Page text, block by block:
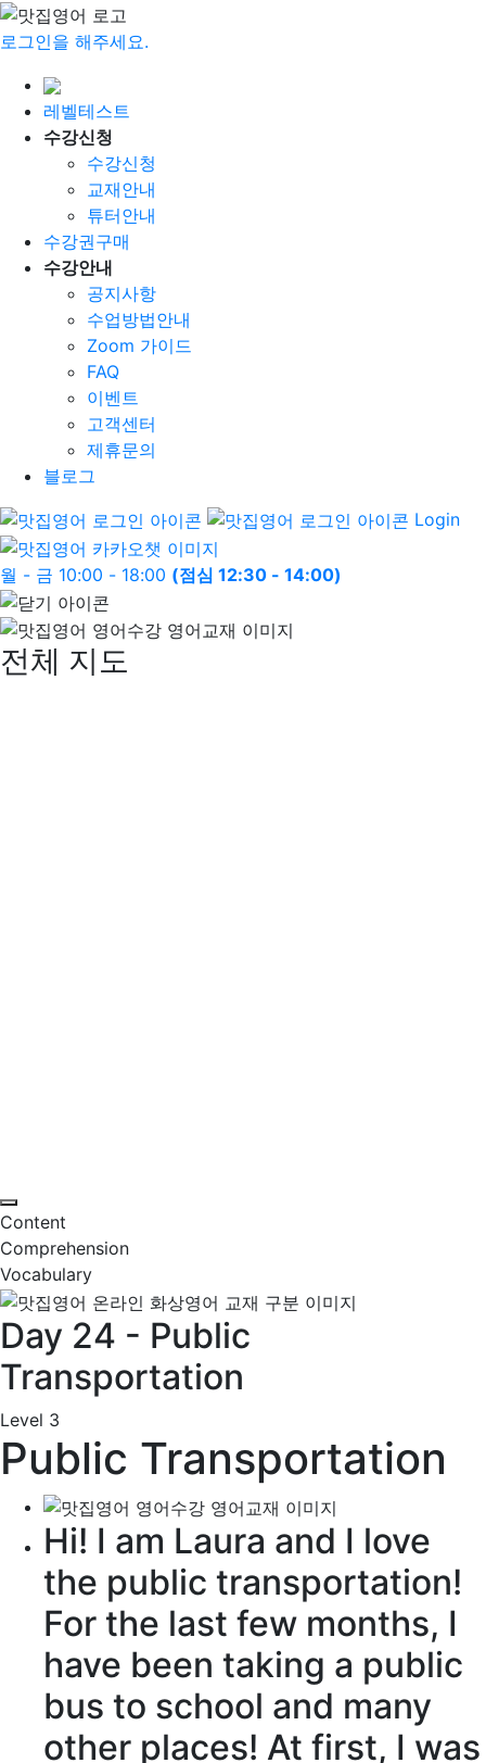
로그인을 해주세요.
레벨테스트
수강신청
수강신청
교재안내
튜터안내
수강권구매
수강안내
공지사항
수업방법안내
Zoom 가이드
FAQ
이벤트
고객센터
제휴문의
블로그
Login
월 - 금 10:00 - 18:00 (점심 12:30 - 14:00)
전체 지도
Content
Comprehension
Vocabulary
Day 24 - Public
Transportation
Level 3
Public Transportation
Hi! I am Laura and I love
the public transportation!
For the last few months, I
have been taking a public
bus to school and many
other places! At first, I was